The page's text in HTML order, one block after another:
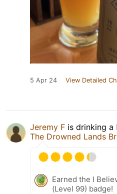
5 Apr 24 View Detailed
Jeremy F is drinking a
The Drowned Lands
Earned the I
(Level 99) badge!